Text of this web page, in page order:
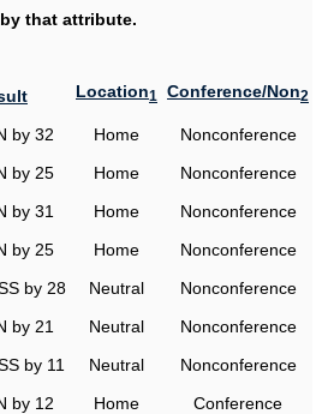
that attribute.
Location1 Conference/Non2
by 32 Home
Nonconference
by 25 Home
Nonconference
by 31 Home
Nonconference
by 25 Home
Nonconference
by 28 Neutral
Nonconference
by 21 Neutral
Nonconference
by 11 Neutral
Nonconference
by 12 Home
Conference